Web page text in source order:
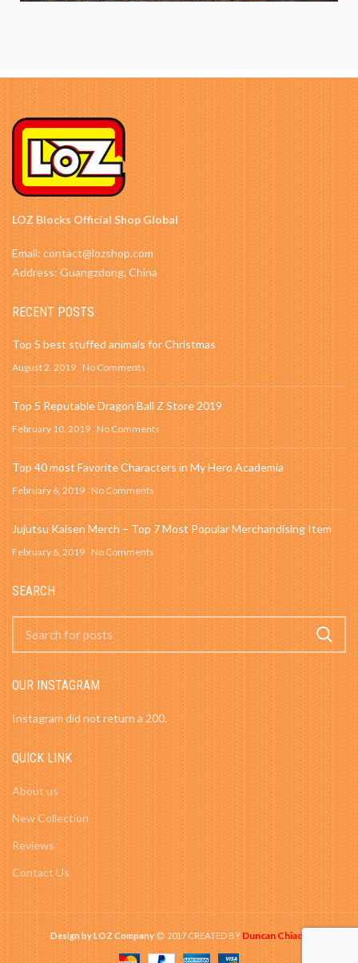
LOZ Blocks Official Shop Global
Email: contact@lozshop.com
Address: Guangzdong, China
RECENT POSTS
Top 5 best stuffed animals for Christmas
August 2, 2019 No Comments
Top 5 Reputable Dragon Ball Z Store 2019
February 10, 2019 No Comments
Top 40 most Favorite Characters in My Hero Academia
February 6, 2019 No Comments
Jujutsu Kaisen Merch – Top 7 Most Popular Merchandising Item
February 6, 2019 No Comments
SEARCH
OUR INSTAGRAM
Instagram did not return a 200.
QUICK LINK
About us
New Collection
Reviews
Contact Us
Design by LOZ Company 2017 CREATED BY Duncan Chiao